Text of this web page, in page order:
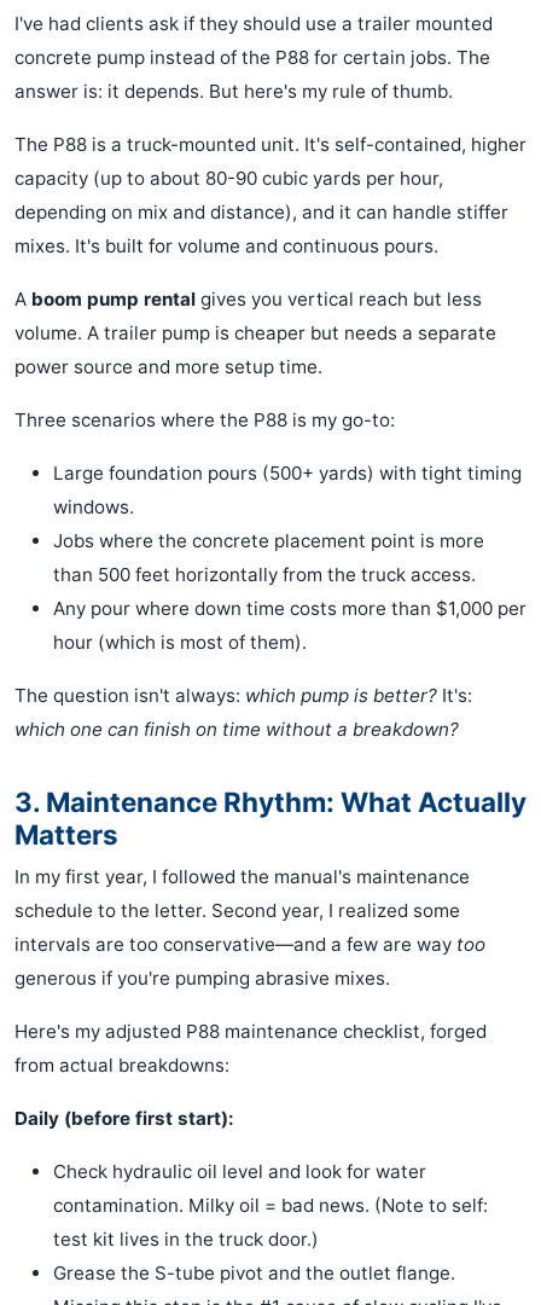
I've had clients ask if they should use a trailer mounted
concrete pump instead of the P88 for certain jobs. The
answer is: it depends. But here's my rule of thumb.
The P88 is a truck-mounted unit. It's self-contained, higher
capacity (up to about 80-90 cubic yards per hour,
depending on mix and distance), and it can handle stiffer
mixes. It's built for volume and continuous pours.
A boom pump rental gives you vertical reach but less
volume. A trailer pump is cheaper but needs a separate
power source and more setup time.
Three scenarios where the P88 is my go-to:
Large foundation pours (500+ yards) with tight timing
windows.
Jobs where the concrete placement point is more
than 500 feet horizontally from the truck access.
Any pour where down time costs more than $1,000 per
hour (which is most of them).
The question isn't always: which pump is better? It's:
which one can finish on time without a breakdown?
3. Maintenance Rhythm: What Actually
Matters
In my first year, I followed the manual's maintenance
schedule to the letter. Second year, I realized some
intervals are too conservative—and a few are way too
generous if you're pumping abrasive mixes.
Here's my adjusted P88 maintenance checklist, forged
from actual breakdowns:
Daily (before first start):
Check hydraulic oil level and look for water
contamination. Milky oil = bad news. (Note to self:
test kit lives in the truck door.)
Grease the S-tube pivot and the outlet flange.